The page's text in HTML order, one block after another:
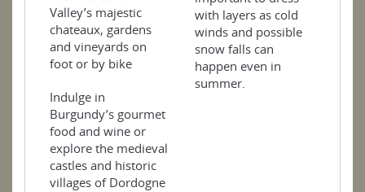
Valley’s majestic
chateaux, gardens
and vineyards on
foot or by bike
Indulge in
Burgundy’s gourmet
food and wine or
explore the medieval
castles and historic
villages of Dordogne
with layers as cold
winds and possible
snow falls can
happen even in
summer.